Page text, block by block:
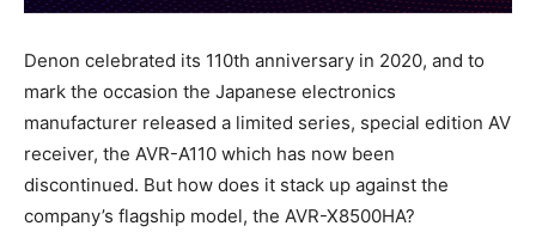
Denon celebrated its 110th anniversary in 2020, and to
mark the occasion the Japanese electronics
manufacturer released a limited series, special edition AV
receiver, the AVR-A110 which has now been
discontinued. But how does it stack up against the
company’s flagship model, the AVR-X8500HA?